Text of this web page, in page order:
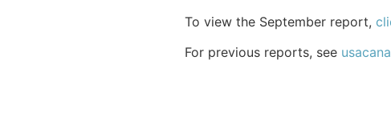
To view the September report,
For previous reports, see